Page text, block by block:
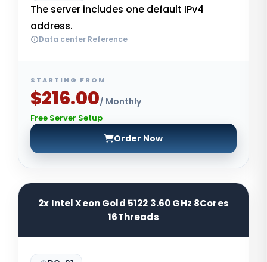
The server includes one default IPv4
address.
Data center Reference
STARTING FROM
$216.00/ Monthly
Free Server Setup
Order Now
2x Intel Xeon Gold 5122 3.60 GHz 8Cores
16Threads